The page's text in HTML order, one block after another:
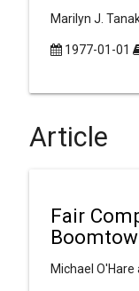
Marilyn J.
1977-01-01
Article
Fair
Michael O'Hare